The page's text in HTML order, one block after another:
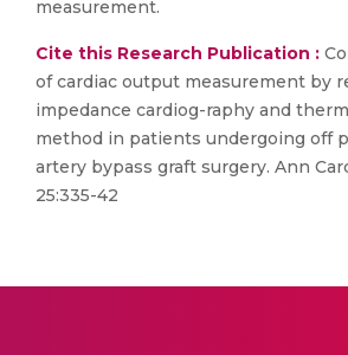
measurement.
Cite this Research Publication :
of cardiac output measurement by
impedance cardiog-raphy and
method in patients undergoing off
artery bypass graft surgery. Ann
25:335-42